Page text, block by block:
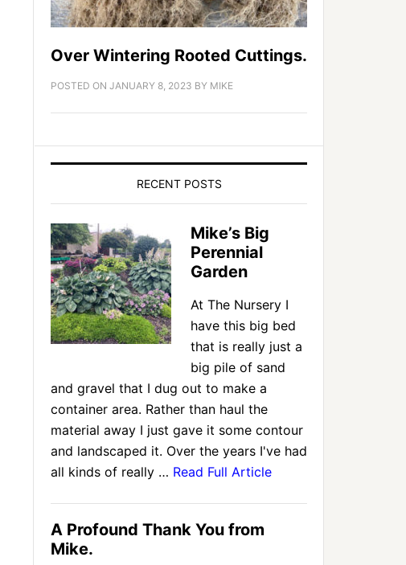
Over Wintering Rooted Cuttings.
POSTED ON JANUARY 8, 2023 BY MIKE
RECENT POSTS
Mike’s Big
Perennial
Garden
At The Nursery I
have this big bed
that is really just a
big pile of sand
and gravel that I dug out to make a
container area. Rather than haul the
material away I just gave it some contour
and landscaped it. Over the years I've had
all kinds of really … Read Full Article
A Profound Thank You from
Mike.